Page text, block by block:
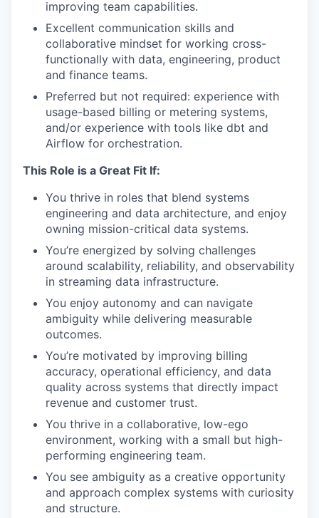
improving team capabilities.
Excellent communication skills and
collaborative mindset for working cross-
functionally with data, engineering, product
and finance teams.
Preferred but not required: experience with
usage-based billing or metering systems,
and/or experience with tools like dbt and
Airflow for orchestration.
This Role is a Great Fit If:
You thrive in roles that blend systems
engineering and data architecture, and enjoy
owning mission-critical data systems.
You’re energized by solving challenges
around scalability, reliability, and observability
in streaming data infrastructure.
You enjoy autonomy and can navigate
ambiguity while delivering measurable
outcomes.
You’re motivated by improving billing
accuracy, operational efficiency, and data
quality across systems that directly impact
revenue and customer trust.
You thrive in a collaborative, low-ego
environment, working with a small but high-
performing engineering team.
You see ambiguity as a creative opportunity
and approach complex systems with curiosity
and structure.